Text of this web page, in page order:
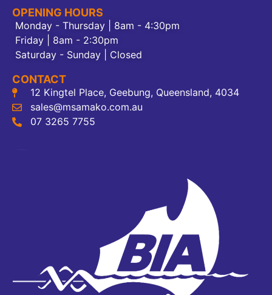
OPENING HOURS
Monday - Thursday | 8am - 4:30pm
Friday | 8am - 2:30pm
Saturday - Sunday | Closed
CONTACT
12 Kingtel Place, Geebung, Queensland, 4034
sales@msamako.com.au
07 3265 7755